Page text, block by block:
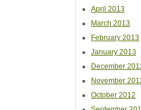
April 2013
March 2013
February 2013
January 2013
December
November
October 2012